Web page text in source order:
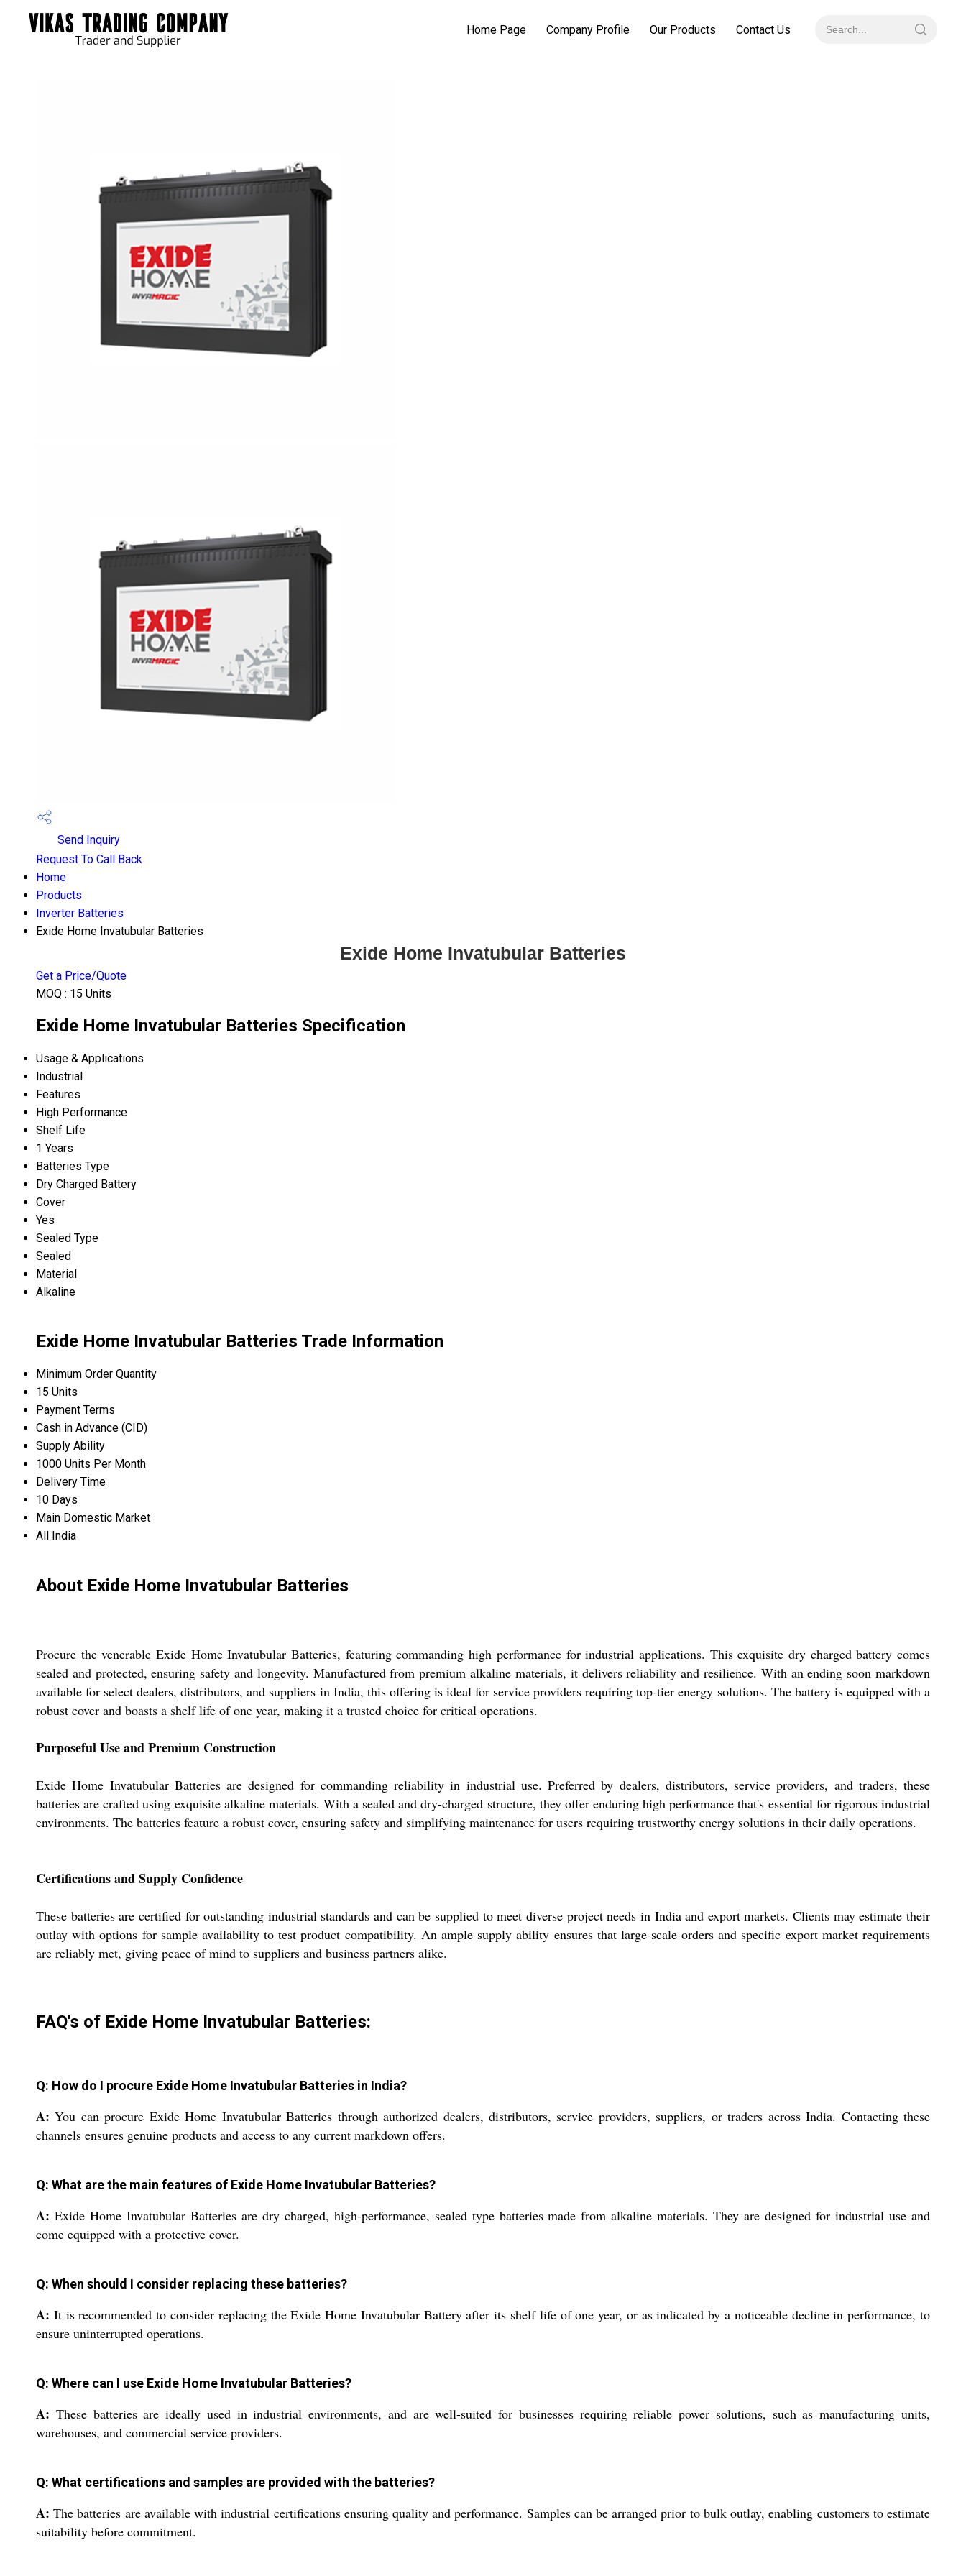
Home Page Company Profile Our Products Contact Us
Send Inquiry
Request To Call Back
Home
Products
Inverter Batteries
Exide Home Invatubular Batteries
Exide Home Invatubular Batteries
Get a Price/Quote
MOQ : 15 Units
Exide Home Invatubular Batteries Specification
Usage & Applications
Industrial
Features
High Performance
Shelf Life
1 Years
Batteries Type
Dry Charged Battery
Cover
Yes
Sealed Type
Sealed
Material
Alkaline
Exide Home Invatubular Batteries Trade Information
Minimum Order Quantity
15 Units
Payment Terms
Cash in Advance (CID)
Supply Ability
1000 Units Per Month
Delivery Time
10 Days
Main Domestic Market
All India
About Exide Home Invatubular Batteries
Procure the venerable Exide Home Invatubular Batteries, featuring commanding high performance for industrial applications. This exquisite dry charged battery comes
sealed and protected, ensuring safety and longevity. Manufactured from premium alkaline materials, it delivers reliability and resilience. With an ending soon markdown
available for select dealers, distributors, and suppliers in India, this offering is ideal for service providers requiring top-tier energy solutions. The battery is equipped with a
robust cover and boasts a shelf life of one year, making it a trusted choice for critical operations.
Purposeful Use and Premium Construction
Exide Home Invatubular Batteries are designed for commanding reliability in industrial use. Preferred by dealers, distributors, service providers, and traders, these
batteries are crafted using exquisite alkaline materials. With a sealed and dry-charged structure, they offer enduring high performance that's essential for rigorous industrial
environments. The batteries feature a robust cover, ensuring safety and simplifying maintenance for users requiring trustworthy energy solutions in their daily operations.
Certifications and Supply Confidence
These batteries are certified for outstanding industrial standards and can be supplied to meet diverse project needs in India and export markets. Clients may estimate their
outlay with options for sample availability to test product compatibility. An ample supply ability ensures that large-scale orders and specific export market requirements
are reliably met, giving peace of mind to suppliers and business partners alike.
FAQ's of Exide Home Invatubular Batteries:
Q: How do I procure Exide Home Invatubular Batteries in India?
A: You can procure Exide Home Invatubular Batteries through authorized dealers, distributors, service providers, suppliers, or traders across India. Contacting these
channels ensures genuine products and access to any current markdown offers.
Q: What are the main features of Exide Home Invatubular Batteries?
A: Exide Home Invatubular Batteries are dry charged, high-performance, sealed type batteries made from alkaline materials. They are designed for industrial use and
come equipped with a protective cover.
Q: When should I consider replacing these batteries?
A: It is recommended to consider replacing the Exide Home Invatubular Battery after its shelf life of one year, or as indicated by a noticeable decline in performance, to
ensure uninterrupted operations.
Q: Where can I use Exide Home Invatubular Batteries?
A: These batteries are ideally used in industrial environments, and are well-suited for businesses requiring reliable power solutions, such as manufacturing units,
warehouses, and commercial service providers.
Q: What certifications and samples are provided with the batteries?
A: The batteries are available with industrial certifications ensuring quality and performance. Samples can be arranged prior to bulk outlay, enabling customers to estimate
suitability before commitment.